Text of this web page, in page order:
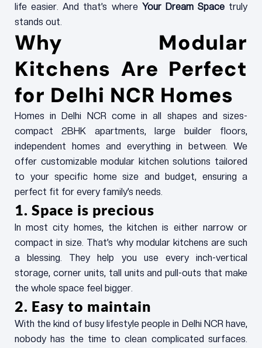
life easier. And that’s where Your Dream Spacetruly
stands out.
Why Modular
Kitchens Are Perfect
for Delhi NCR Homes
Homes in Delhi NCR come in all shapes and sizes-
compact 2BHK apartments, large builder floors,
independent homes and everything in between. We
offer customizable modular kitchen solutions tailored
to your specific home size and budget, ensuring a
perfect fit for every family’s needs.
1. Space is precious
In most city homes, the kitchen is either narrow or
compact in size. That’s why modular kitchens are such
a blessing. They help you use every inch-vertical
storage, corner units, tall units and pull-outs that make
the whole space feel bigger.
2. Easy to maintain
With the kind of busy lifestyle people in Delhi NCR have,
nobody has the time to clean complicated surfaces.